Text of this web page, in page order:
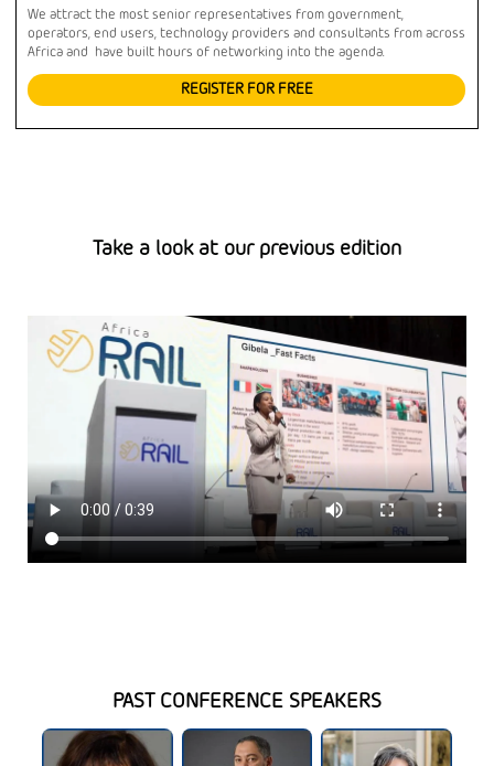
We attract the most senior representatives from government,
operators, end users, technology providers and consultants from across
Africa and have built hours of networking into the agenda.
REGISTER FOR FREE
Take a look at our previous edition
PAST CONFERENCE SPEAKERS